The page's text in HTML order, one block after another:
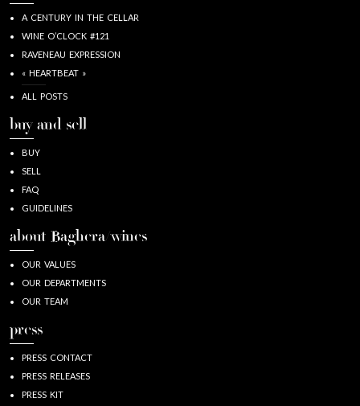
A CENTURY IN THE CELLAR
WINE O’CLOCK #121
RAVENEAU EXPRESSION
« HEARTBEAT »
ALL POSTS
buy and sell
BUY
SELL
FAQ
GUIDELINES
about Baghera/wines
OUR VALUES
OUR DEPARTMENTS
OUR TEAM
press
PRESS CONTACT
PRESS RELEASES
PRESS KIT